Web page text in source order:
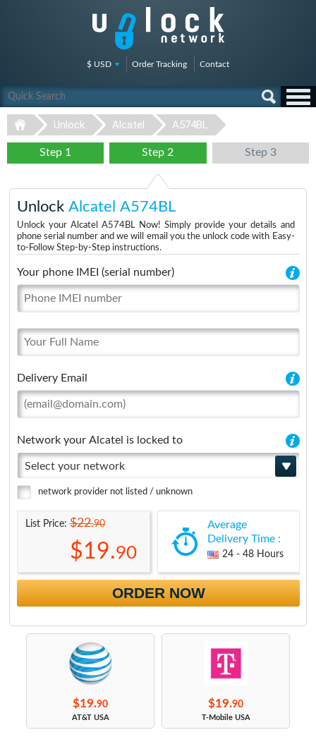
$ USD Order Tracking Contact
Unlock Alcatel A574BL
Step 1 Step 2 Step 3
Unlock Alcatel A574BL
Unlock your Alcatel A574BL Now! Simply provide your details and
phone serial number and we will email you the unlock code with Easy-
to-Follow Step-by-Step instructions.
Your phone IMEI (serial number)
Delivery Email
Network your Alcatel is locked to
Select your network
network provider not listed / unknown
List Price:$22.90
$19.90
Average
Delivery Time :
24 - 48 Hours
ORDER NOW
$19.90
AT&T USA
$19.90
T-Mobile USA